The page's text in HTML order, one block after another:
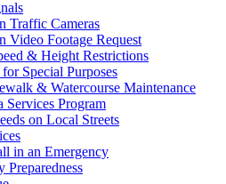
Traffic Cameras
Video Footage Request
& Height Restrictions
for Special Purposes
& Watercourse Maintenance
Services Program
on Local Streets
in an Emergency
Preparedness